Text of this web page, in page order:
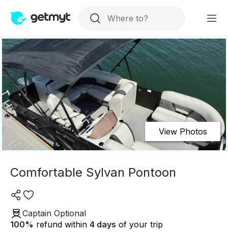
View Photos
Comfortable Sylvan Pontoon
Captain Optional
100% refund within 4 days of your trip